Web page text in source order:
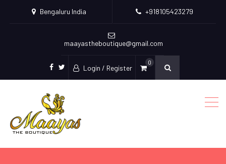
Bengaluru India +918105423279
maayastheboutique@gmail.com
facebook
twitter
Login / Register
0